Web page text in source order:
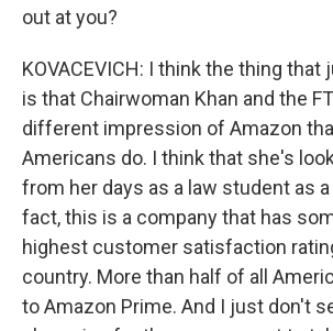
out at you?
KOVACEVICH: I think the thing that
is that Chairwoman Khan and the
different impression of Amazon
Americans do. I think that she's
from her days as a law student as
fact, this is a company that has
highest customer satisfaction
country. More than half of all
to Amazon Prime. And I just don't